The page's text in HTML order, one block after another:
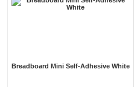
Breadboard Mini Self-Adhesive White